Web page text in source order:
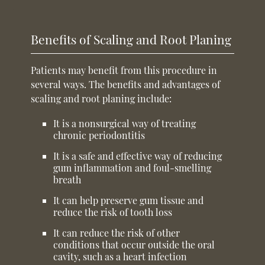
Benefits of Scaling and Root Planing
Patients may benefit from this procedure in
several ways. The benefits and advantages of
scaling and root planing include:
It is a nonsurgical way of treating
chronic periodontitis
It is a safe and effective way of reducing
gum inflammation and foul-smelling
breath
It can help preserve gum tissue and
reduce the risk of tooth loss
It can reduce the risk of other
conditions that occur outside the oral
cavity, such as a heart infection